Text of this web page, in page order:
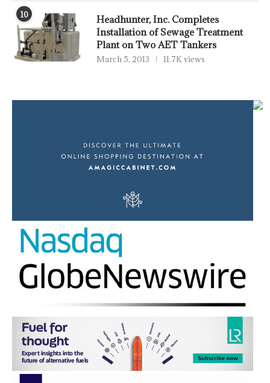
10
Headhunter, Inc. Completes
Installation of Sewage Treatment
Plant on Two AET Tankers
March 5, 2013 11.7K views